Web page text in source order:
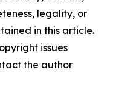
legality, or
in this article.
issues
the author